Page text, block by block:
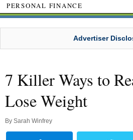
PERSONAL FINANCE
Advertiser
7 Killer Ways to
Lose Weight
By Sarah Winfrey